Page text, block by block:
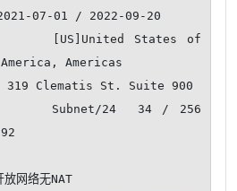
07-01 / 2022-09-20
[US]United States of
Americas
Clematis St. Suite 900
Subnet/24  34 / 256
网络无NAT